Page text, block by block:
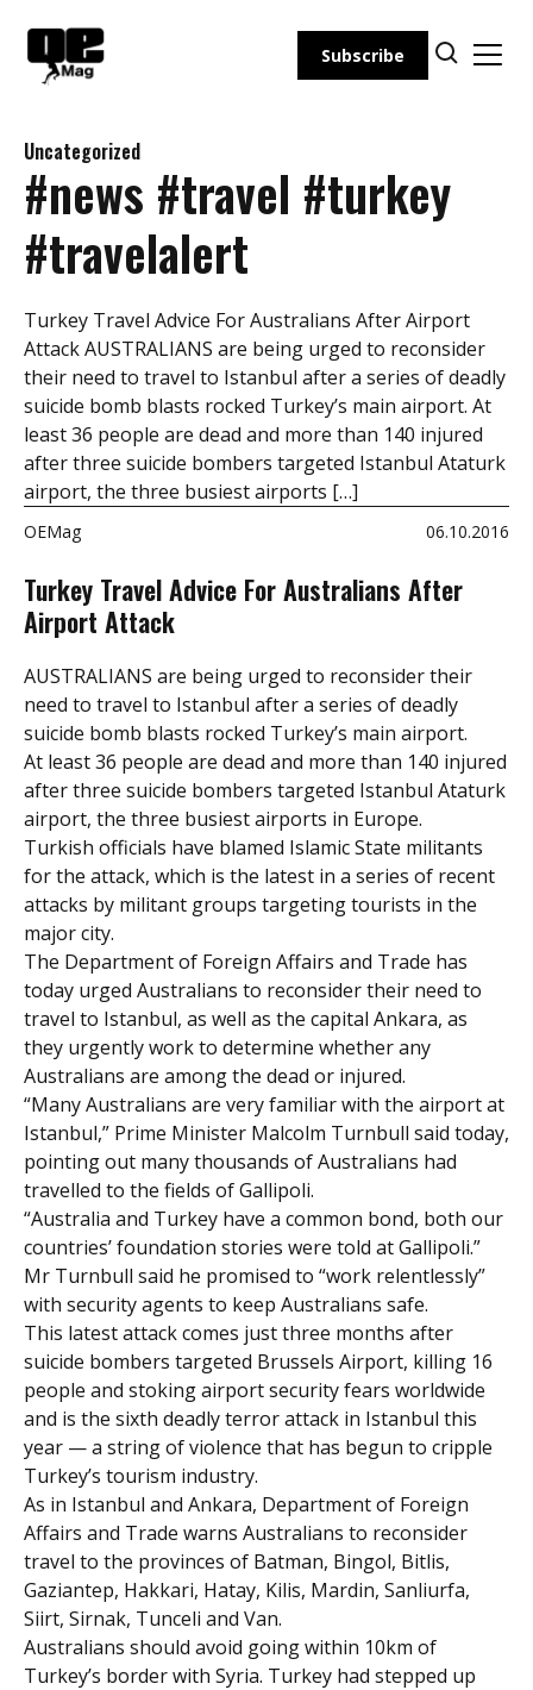
content
Subscribe
Uncategorized
#news #travel #turkey
#travelalert
Turkey Travel Advice For Australians After Airport
Attack AUSTRALIANS are being urged to reconsider
their need to travel to Istanbul after a series of deadly
suicide bomb blasts rocked Turkey’s main airport. At
least 36 people are dead and more than 140 injured
after three suicide bombers targeted Istanbul Ataturk
airport, the three busiest airports […]
OEMag 06.10.2016
Turkey Travel Advice For Australians After
Airport Attack
AUSTRALIANS are being urged to reconsider their
need to travel to Istanbul after a series of deadly
suicide bomb blasts rocked Turkey’s main airport.
At least 36 people are dead and more than 140 injured
after three suicide bombers targeted Istanbul Ataturk
airport, the three busiest airports in Europe.
Turkish officials have blamed Islamic State militants
for the attack, which is the latest in a series of recent
attacks by militant groups targeting tourists in the
major city.
The Department of Foreign Affairs and Trade has
today urged Australians to reconsider their need to
travel to Istanbul, as well as the capital Ankara, as
they urgently work to determine whether any
Australians are among the dead or injured.
“Many Australians are very familiar with the airport at
Istanbul,” Prime Minister Malcolm Turnbull said today,
pointing out many thousands of Australians had
travelled to the fields of Gallipoli.
“Australia and Turkey have a common bond, both our
countries’ foundation stories were told at Gallipoli.”
Mr Turnbull said he promised to “work relentlessly”
with security agents to keep Australians safe.
This latest attack comes just three months after
suicide bombers targeted Brussels Airport, killing 16
people and stoking airport security fears worldwide
and is the sixth deadly terror attack in Istanbul this
year — a string of violence that has begun to cripple
Turkey’s tourism industry.
As in Istanbul and Ankara, Department of Foreign
Affairs and Trade warns Australians to reconsider
travel to the provinces of Batman, Bingol, Bitlis,
Gaziantep, Hakkari, Hatay, Kilis, Mardin, Sanliurfa,
Siirt, Sirnak, Tunceli and Van.
Australians should avoid going within 10km of
Turkey’s border with Syria. Turkey had stepped up